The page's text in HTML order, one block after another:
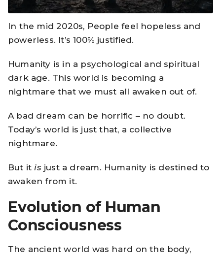
In the mid 2020s, People feel hopeless and
powerless. It’s 100% justified.
Humanity is in a psychological and spiritual
dark age. This world is becoming a
nightmare that we must all awaken out of.
A bad dream can be horrific – no doubt.
Today’s world is just that, a collective
nightmare.
But it is just a dream. Humanity is destined to
awaken from it.
Evolution of Human
Consciousness
The ancient world was hard on the body,